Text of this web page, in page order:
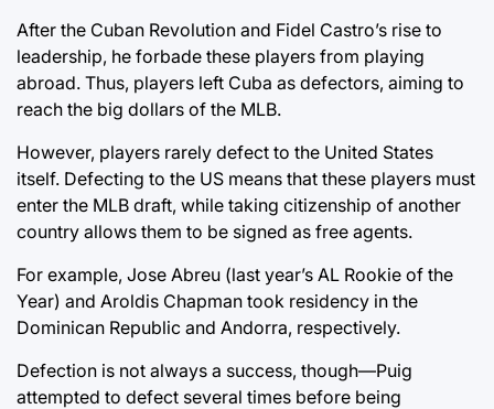
After the Cuban Revolution and Fidel Castro’s rise to
leadership, he forbade these players from playing
abroad. Thus, players left Cuba as defectors, aiming to
reach the big dollars of the MLB.
However, players rarely defect to the United States
itself. Defecting to the US means that these players must
enter the MLB draft, while taking citizenship of another
country allows them to be signed as free agents.
For example, Jose Abreu (last year’s AL Rookie of the
Year) and Aroldis Chapman took residency in the
Dominican Republic and Andorra, respectively.
Defection is not always a success, though—Puig
attempted to defect several times before being